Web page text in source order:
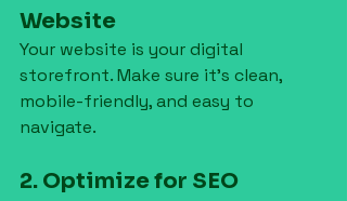
Website
Your website is your digital
storefront. Make sure it’s clean,
mobile-friendly, and easy to
navigate.
2. Optimize for SEO